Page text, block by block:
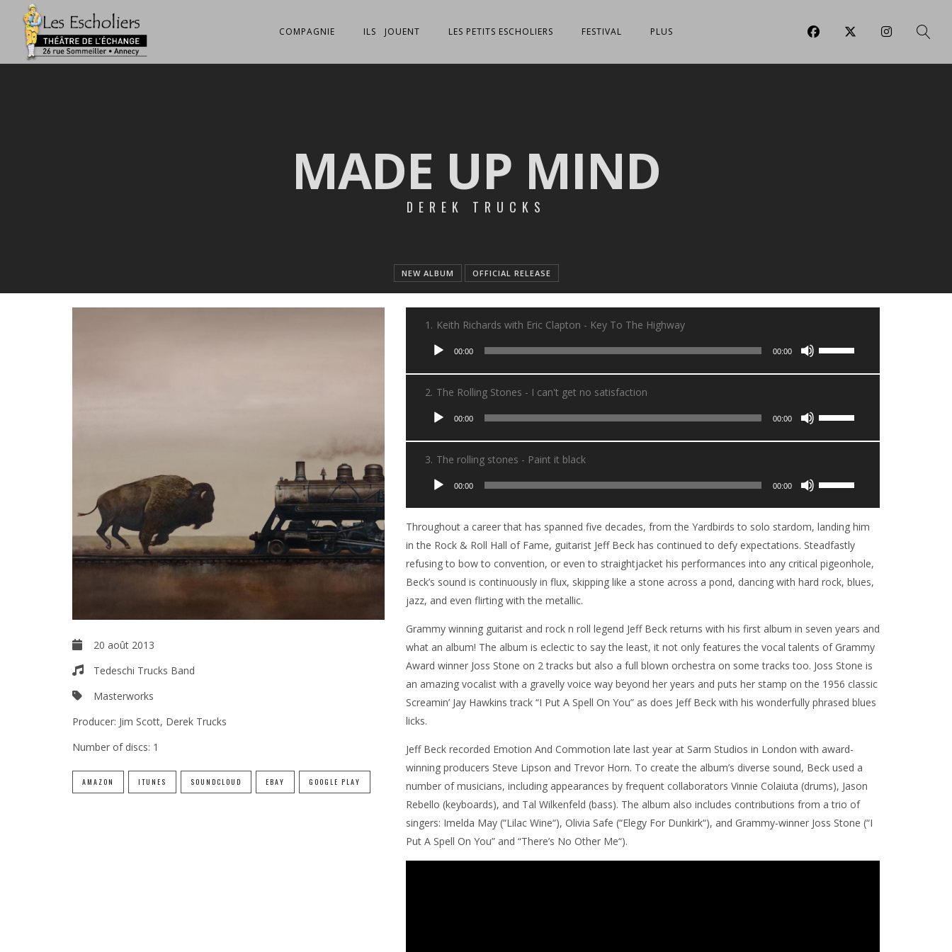
COMPAGNIE ILS JOUENT LES PETITS ESCHOLIERS FESTIVAL PLUS
MADE UP MIND
DEREK TRUCKS
NEW ALBUM OFFICIAL RELEASE
20 août 2013
Tedeschi Trucks Band
Masterworks
Producer: Jim Scott, Derek Trucks
Number of discs: 1
AMAZON ITUNES SOUNDCLOUD EBAY GOOGLE PLAY
1. Keith Richards with Eric Clapton - Key To The Highway
Lecteur
00:00 00:00
pour
volume.
2. The Rolling Stones - I can't get no satisfaction
Lecteur
00:00 00:00
pour
ou
diminuer
le
volume.
3. The rolling stones - Paint it black
Lecteur
00:00 00:00
haut/bas
augmenter
le
volume.
Throughout a career that has spanned five decades, from the Yardbirds to solo stardom, landing him
in the Rock & Roll Hall of Fame, guitarist Jeff Beck has continued to defy expectations. Steadfastly
refusing to bow to convention, or even to straightjacket his performances into any critical pigeonhole,
Beck’s sound is continuously in flux, skipping like a stone across a pond, dancing with hard rock, blues,
jazz, and even flirting with the metallic.
Grammy winning guitarist and rock n roll legend Jeff Beck returns with his first album in seven years and
what an album! The album is eclectic to say the least, it not only features the vocal talents of Grammy
Award winner Joss Stone on 2 tracks but also a full blown orchestra on some tracks too. Joss Stone is
an amazing vocalist with a gravelly voice way beyond her years and puts her stamp on the 1956 classic
Screamin’ Jay Hawkins track “I Put A Spell On You” as does Jeff Beck with his wonderfully phrased blues
licks.
Jeff Beck recorded Emotion And Commotion late last year at Sarm Studios in London with award-
winning producers Steve Lipson and Trevor Horn. To create the album’s diverse sound, Beck used a
number of musicians, including appearances by frequent collaborators Vinnie Colaiuta (drums), Jason
Rebello (keyboards), and Tal Wilkenfeld (bass). The album also includes contributions from a trio of
singers: Imelda May (“Lilac Wine“), Olivia Safe (“Elegy For Dunkirk“), and Grammy-winner Joss Stone (“I
Put A Spell On You” and “There’s No Other Me“).